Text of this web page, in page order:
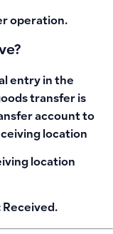
operation.
entry in the
transfer is
account to
location
location
Received.